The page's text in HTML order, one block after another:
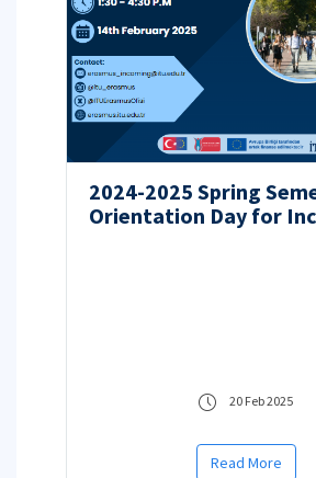
2024-2025 Spring
Orientation Day for
20 Feb 2025
Read More